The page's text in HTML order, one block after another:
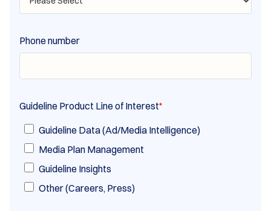
Phone number
Guideline Product Line of Interest*
Guideline Data (Ad/Media Intelligence)
Media Plan Management
Guideline Insights
Other (Careers, Press)